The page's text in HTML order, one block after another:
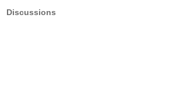
Discussions